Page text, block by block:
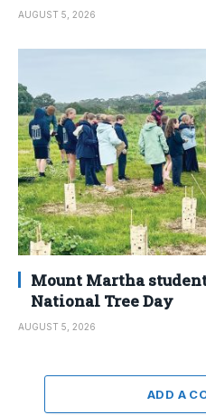
AUGUST 5, 2026
Mount Martha
National Tree Day
AUGUST 5, 2026
ADD A